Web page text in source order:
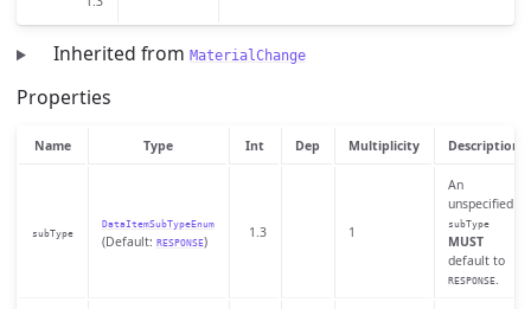
Inherited from MaterialChange
Properties
Name Type Int Dep Multiplicity Description
subType
DataItemSubTypeEnum
(Default: RESPONSE)
1.3 1
An
unspecified
subType
MUST
default to
RESPONSE.